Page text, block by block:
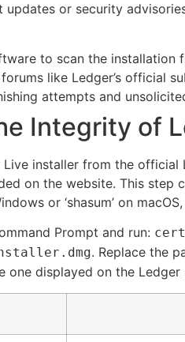
updates or security
to scan the installation
like Ledger’s official
attempts and
Integrity of
installer from the
on the website. This step
or ‘shasum’ on
Prompt and run:
. Replace the
one displayed on the Ledger